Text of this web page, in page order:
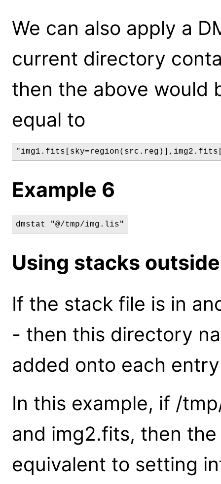
We can also apply a
current directory
then the above would
equal to
Example 6
dmstat "@/tmp/img.lis"
Using stacks
If the stack file is in
- then this directory
added onto each
In this example, if /
and img2.fits, then
equivalent to setting